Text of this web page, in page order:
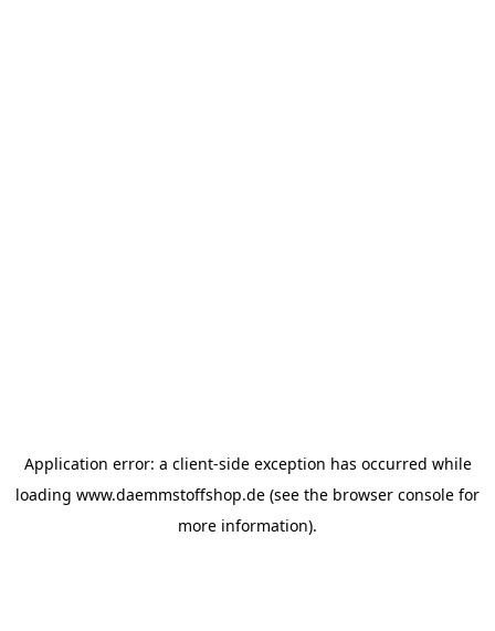
Application error: a client-side exception has occurred while
loading www.daemmstoffshop.de (see the browser console for
more information).